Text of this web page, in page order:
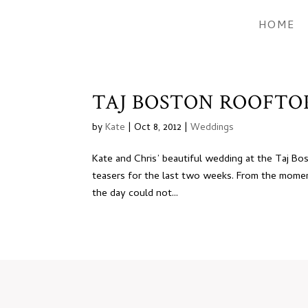
HOME
TAJ BOSTON
byKate |Oct 8, 2012 |Weddings
Kate and Chris’ beautiful wedding at the Taj
teasers for the last two weeks. From the
the day could not...